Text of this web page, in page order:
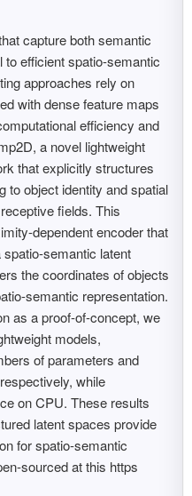
capture both semantic
efficient spatio-semantic
approaches rely on
with dense feature maps
efficiency and
a novel lightweight
that explicitly structures
to object identity and spatial
fields. This
dependent encoder that
semantic latent
the coordinates of objects
semantic representation.
as a proof-of-concept, we
models,
of parameters and
while
on CPU. These results
latent spaces provide
for spatio-semantic
sourced at this https